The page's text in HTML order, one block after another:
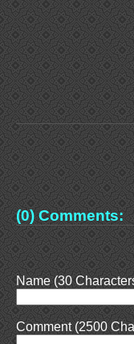
(0) Comments:
Name (30
Comment (2500